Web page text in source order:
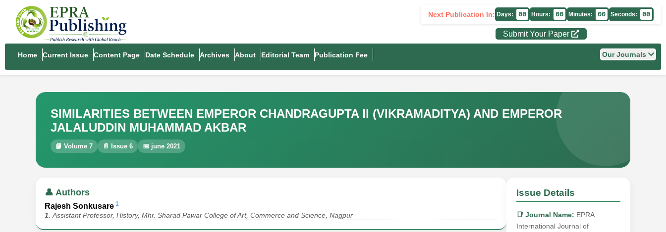
Next Publication In: Days: 00 Hours: 00 Minutes: 00 Seconds: 00
Submit Your Paper
Home Current Issue Content Page Date Schedule Archives About Editorial Team Publication Fee Our Journals
SIMILARITIES BETWEEN EMPEROR CHANDRAGUPTA II (VIKRAMADITYA) AND EMPEROR
JALALUDDIN MUHAMMAD AKBAR
📘 Volume 7 📄 Issue 6 📅 june 2021
👤 Authors
Rajesh Sonkusare 1
1.Assistant Professor, History, Mhr. Sharad Pawar College of Art, Commerce and Science, Nagpur
Issue Details
📑 Journal Name: EPRA
International Journal of